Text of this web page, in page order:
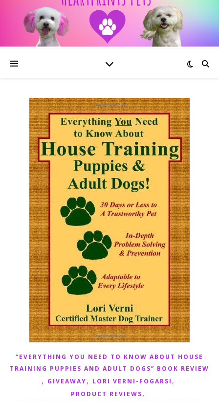
“EVERYTHING YOU NEED TO KNOW ABOUT HOUSE
TRAINING PUPPIES AND ADULT DOGS” BOOK REVIEW
, GIVEAWAY, LORI VERNI-FOGARSI ,
PRODUCT REVIEWS,